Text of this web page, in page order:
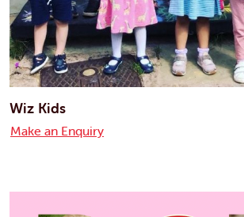
Wiz Kids
Make an Enquiry